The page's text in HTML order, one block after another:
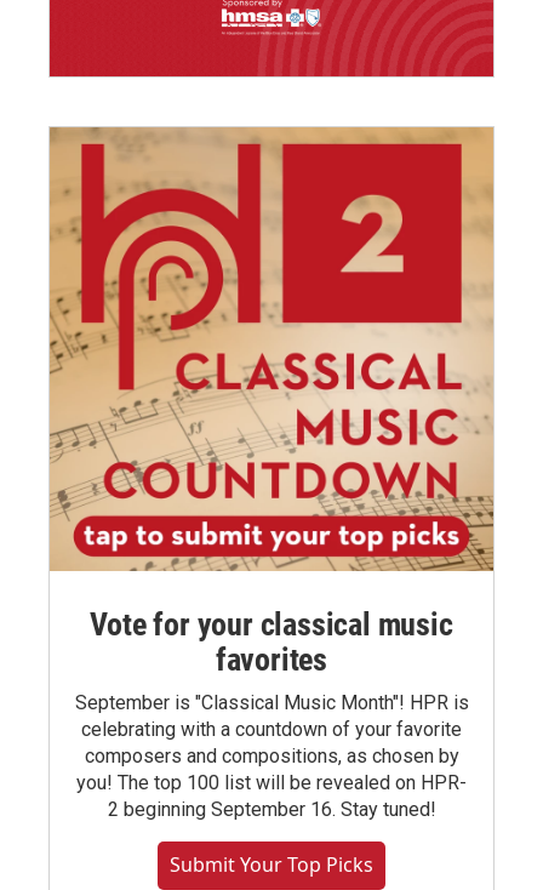
Vote for your classical music
favorites
September is "Classical Music Month"! HPR is
celebrating with a countdown of your favorite
composers and compositions, as chosen by
you! The top 100 list will be revealed on HPR-
2 beginning September 16. Stay tuned!
Submit Your Top Picks